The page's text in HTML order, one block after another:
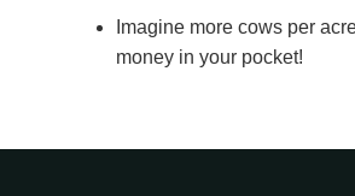
Imagine more cows per
money in your pocket!